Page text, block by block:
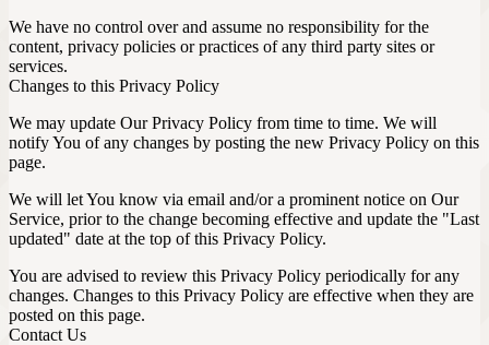
We have no control over and assume no responsibility for the
content, privacy policies or practices of any third party sites or
services.
Changes to this Privacy Policy
We may update Our Privacy Policy from time to time. We will
notify You of any changes by posting the new Privacy Policy on this
page.
We will let You know via email and/or a prominent notice on Our
Service, prior to the change becoming effective and update the "Last
updated" date at the top of this Privacy Policy.
You are advised to review this Privacy Policy periodically for any
changes. Changes to this Privacy Policy are effective when they are
posted on this page.
Contact Us